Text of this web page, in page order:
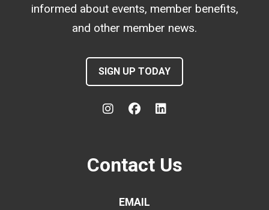
informed about events, member benefits,
and other member news.
SIGN UP TODAY
Contact Us
EMAIL